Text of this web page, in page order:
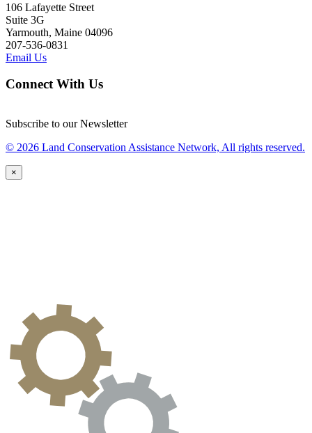
106 Lafayette Street
Suite 3G
Yarmouth, Maine 04096
207-536-0831
Email Us
Connect With Us
Subscribe to our Newsletter
© 2026 Land Conservation Assistance Network, All rights reserved.
×